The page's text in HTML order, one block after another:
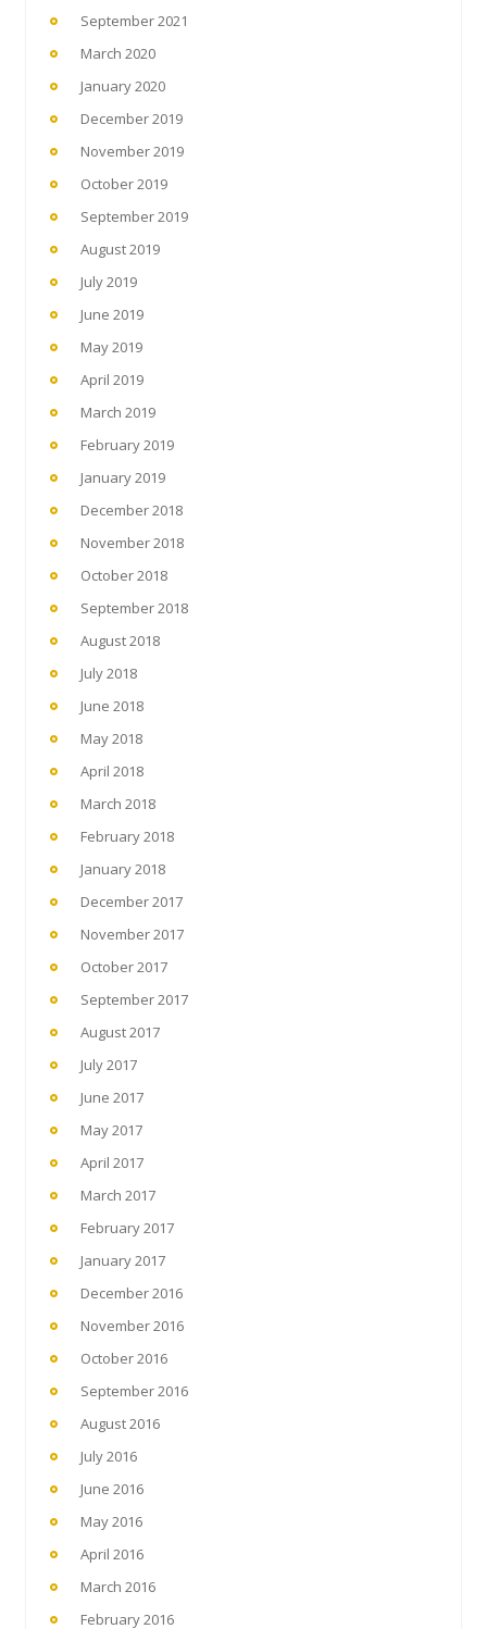
September 2021
March 2020
January 2020
December 2019
November 2019
October 2019
September 2019
August 2019
July 2019
June 2019
May 2019
April 2019
March 2019
February 2019
January 2019
December 2018
November 2018
October 2018
September 2018
August 2018
July 2018
June 2018
May 2018
April 2018
March 2018
February 2018
January 2018
December 2017
November 2017
October 2017
September 2017
August 2017
July 2017
June 2017
May 2017
April 2017
March 2017
February 2017
January 2017
December 2016
November 2016
October 2016
September 2016
August 2016
July 2016
June 2016
May 2016
April 2016
March 2016
February 2016